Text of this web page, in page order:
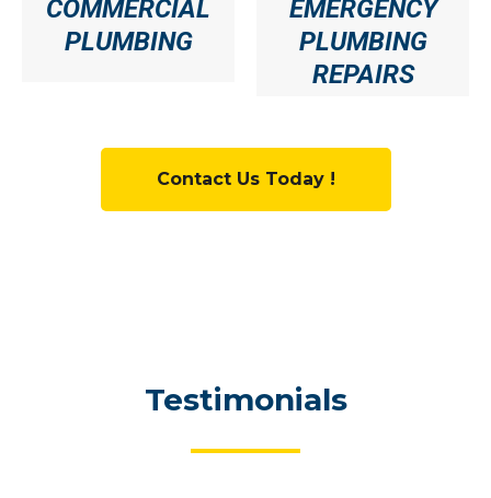
COMMERCIAL
PLUMBING
EMERGENCY
PLUMBING
REPAIRS
Contact Us Today !
Testimonials